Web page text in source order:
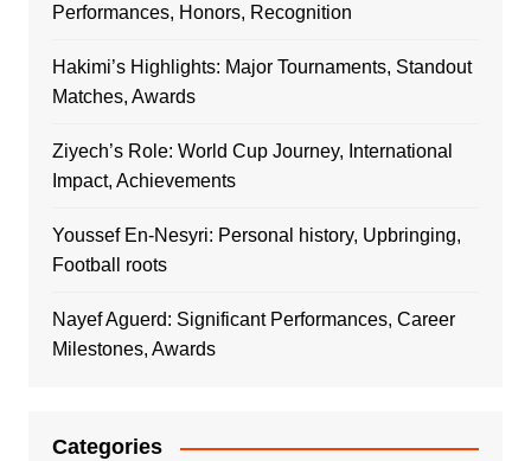
Performances, Honors, Recognition
Hakimi’s Highlights: Major Tournaments, Standout
Matches, Awards
Ziyech’s Role: World Cup Journey, International
Impact, Achievements
Youssef En-Nesyri: Personal history, Upbringing,
Football roots
Nayef Aguerd: Significant Performances, Career
Milestones, Awards
Categories